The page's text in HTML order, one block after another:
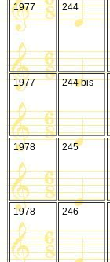
1977
244
1977
244 bis
1978
245
1978
246